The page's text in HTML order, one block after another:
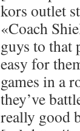
kors outlet
«Coach
guys to that
easy for
games in a
they’ve
really good